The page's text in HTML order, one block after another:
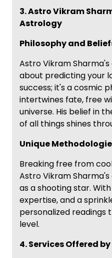
3. Astro Vikram
Astrology
Philosophy and
Astro Vikram
about predicting your
success; it's a cosmic
intertwines fate, free
universe. His belief in
of all things shines
Unique
Breaking free from
Astro Vikram
as a shooting star.
expertise, and a
personalized readings
level.
4. Services Offered